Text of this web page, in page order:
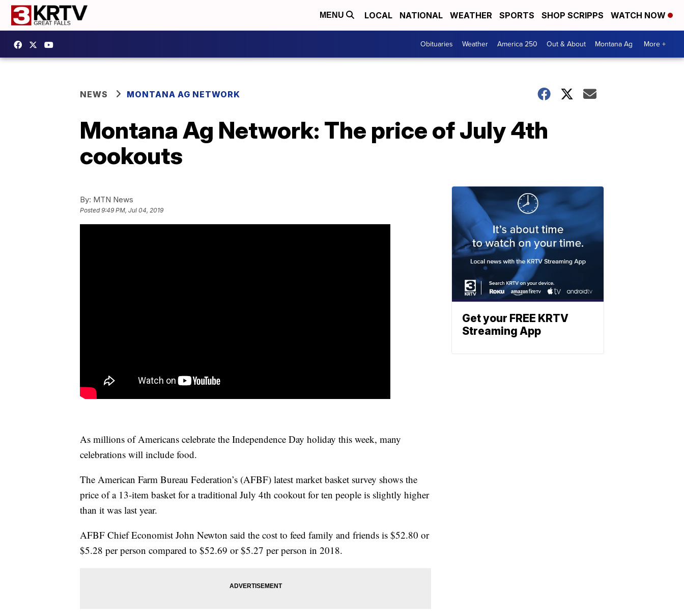
MENU LOCAL NATIONAL WEATHER SPORTS SHOP SCRIPPS WATCH NOW
Obituaries Weather America 250 Out & About Montana Ag More +
NEWS MONTANA AG NETWORK
Montana Ag Network: The price of July 4th
cookouts
By: MTN News
Posted9:49 PM, Jul 04, 2019
As millions of Americans celebrate the Independence Day holiday this week, many
celebrations will include food.
The American Farm Bureau Federation’s (AFBF) latest market basket survey shows the
price of a 13-item basket for a traditional July 4th cookout for ten people is slightly higher
than it was last year.
AFBF Chief Economist John Newton said the cost to feed family and friends is $52.80 or
$5.28 per person compared to $52.69 or $5.27 per person in 2018.
Get your FREE KRTV
Streaming App